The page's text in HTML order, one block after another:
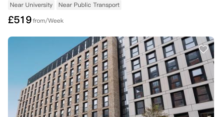
Near University
Near Public Transport
£519from/Week